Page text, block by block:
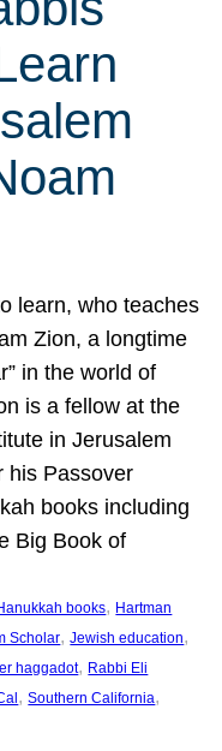
learn, who teaches
Zion, a longtime
in the world of
is a fellow at the
in Jerusalem
his Passover
books including
Big Book of
books, Hartman
Scholar, Jewish education
haggadot, Rabbi Eli
, Southern California